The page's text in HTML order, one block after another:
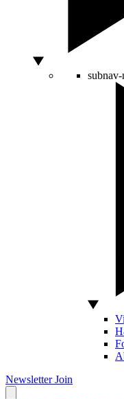
Newsletter Join